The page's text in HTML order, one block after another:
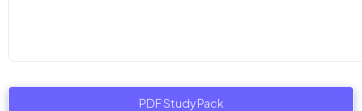
PDF Study Pack